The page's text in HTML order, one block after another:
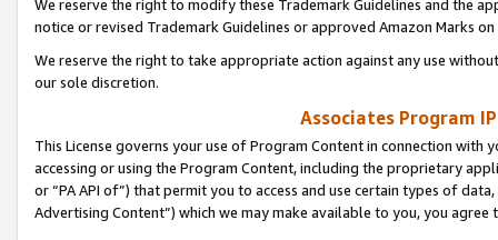
We reserve the right to modify these Trademark Guidelines and the
notice or revised Trademark Guidelines or approved Amazon Marks
We reserve the right to take appropriate action against any use
our sole discretion.
Associates Program
This License governs your use of Program Content in connection
accessing or using the Program Content, including the proprietary
or “PA API of”) that permit you to access and use certain types of
Advertising Content”) which we may make available to you, you agree